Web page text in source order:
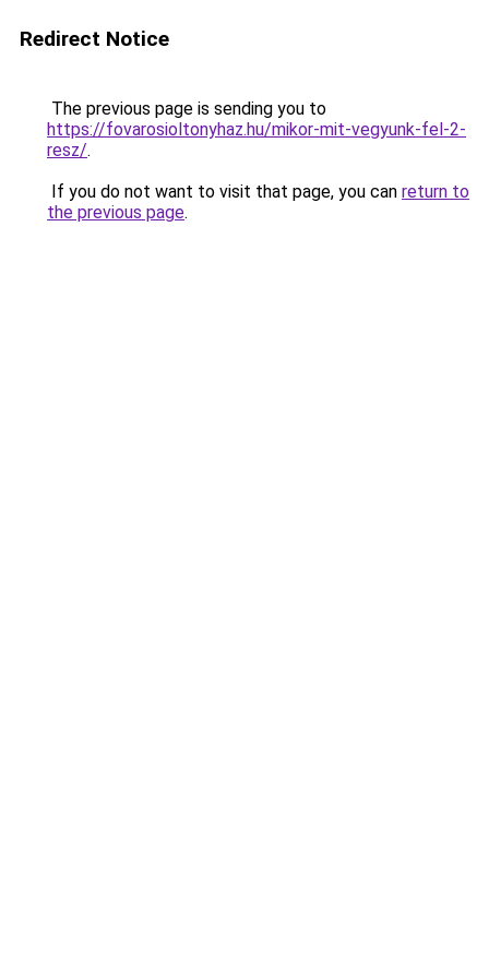
Redirect Notice
The previous page is sending you to
https://fovarosioltonyhaz.hu/mikor-mit-vegyunk-fel-2-
resz/.
If you do not want to visit that page, you can return to
the previous page.